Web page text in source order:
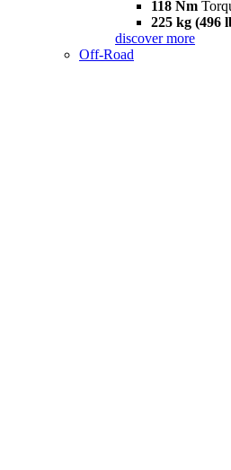
118 Nm
225 kg (496
discover more
Off-Road